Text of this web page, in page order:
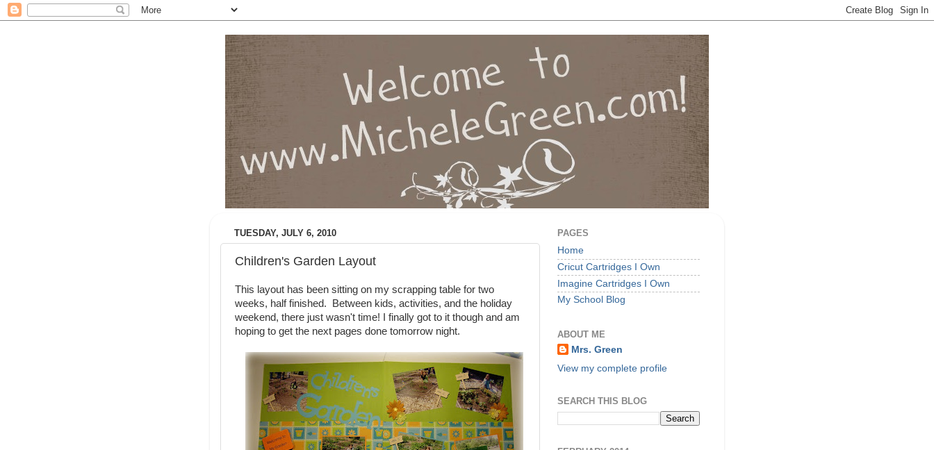
TUESDAY, JULY 6, 2010
Children's Garden Layout
This layout has been sitting on my scrapping table for two
weeks, half finished. Between kids, activities, and the holiday
weekend, there just wasn't time! I finally got to it though and am
hoping to get the next pages done tomorrow night.
PAGES
Home
Cricut Cartridges I Own
Imagine Cartridges I Own
My School Blog
ABOUT ME
Mrs. Green
View my complete profile
SEARCH THIS BLOG